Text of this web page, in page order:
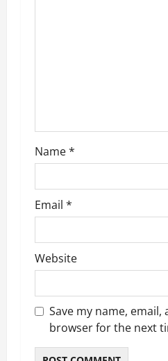
Name*
Email *
Website
Save my name,
browser for the next